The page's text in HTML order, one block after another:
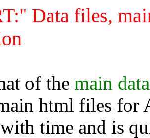
Data files,
of the main
html files for
time and is